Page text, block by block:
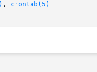
, crontab(5)